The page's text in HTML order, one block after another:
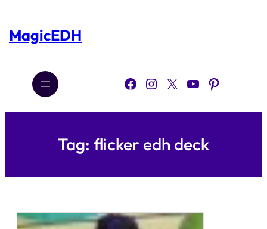
content
MagicEDH
Facebook Instagram X YouTube Pinterest
Tag: flicker edh deck